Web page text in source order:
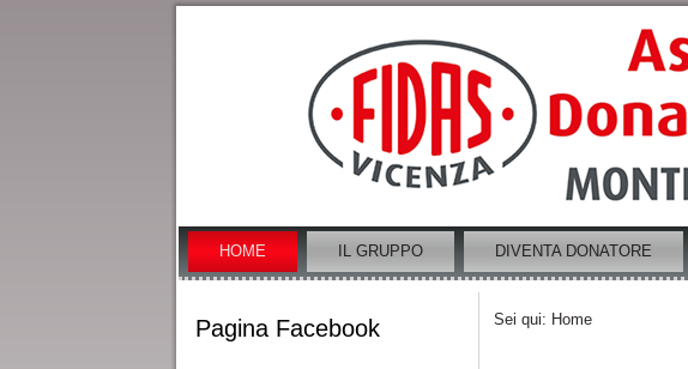
HOME IL GRUPPO DIVENTA DONATORE
Pagina Facebook Sei qui: Home